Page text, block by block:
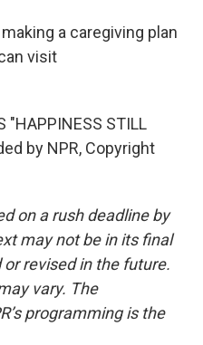
a caregiving plan
visit
"HAPPINESS STILL
by NPR, Copyright
on a rush deadline by
may not be in its final
revised in the future.
vary. The
programming is the